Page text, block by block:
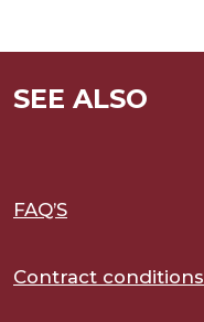
SEE ALSO
FAQ’S
Contract conditions